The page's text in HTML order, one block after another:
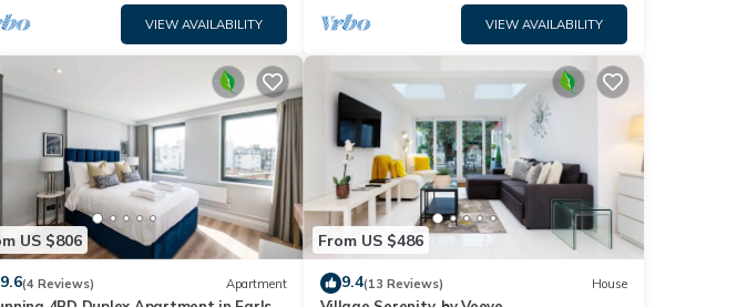
VIEW AVAILABILITY VIEW AVAILABILITY
US $806
9.6(4 Reviews) Apartment
From US $486
9.4(13 Reviews) House